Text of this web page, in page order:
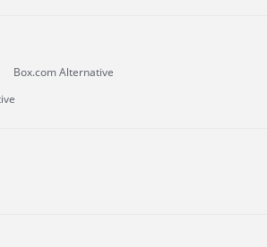
Box.com Alternative